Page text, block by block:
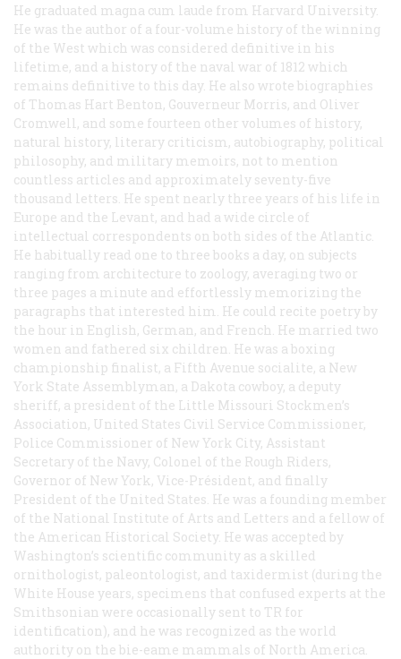
He graduated magna cum laude from Harvard University.
He was the author of a four-volume history of the winning
of the West which was considered definitive in his
lifetime, and a history of the naval war of 1812 which
remains definitive to this day. He also wrote biographies
of Thomas Hart Benton, Gouverneur Morris, and Oliver
Cromwell, and some fourteen other volumes of history,
natural history, literary criticism, autobiography, political
philosophy, and military memoirs, not to mention
countless articles and approximately seventy-five
thousand letters. He spent nearly three years of his life in
Europe and the Levant, and had a wide circle of
intellectual correspondents on both sides of the Atlantic.
He habitually read one to three books a day, on subjects
ranging from architecture to zoology, averaging two or
three pages a minute and effortlessly memorizing the
paragraphs that interested him. He could recite poetry by
the hour in English, German, and French. He married two
women and fathered six children. He was a boxing
championship finalist, a Fifth Avenue socialite, a New
York State Assemblyman, a Dakota cowboy, a deputy
sheriff, a president of the Little Missouri Stockmen’s
Association, United States Civil Service Commissioner,
Police Commissioner of New York City, Assistant
Secretary of the Navy, Colonel of the Rough Riders,
Governor of New York, Vice-Président, and finally
President of the United States. He was a founding member
of the National Institute of Arts and Letters and a fellow of
the American Historical Society. He was accepted by
Washington’s scientific community as a skilled
ornithologist, paleontologist, and taxidermist (during the
White House years, specimens that confused experts at the
Smithsonian were occasionally sent to TR for
identification), and he was recognized as the world
authority on the bie-eame mammals of North America.